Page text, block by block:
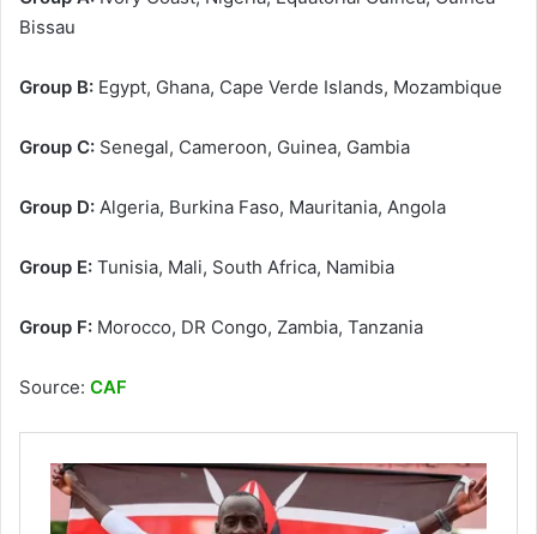
Bissau
Group B: Egypt, Ghana, Cape Verde Islands, Mozambique
Group C: Senegal, Cameroon, Guinea, Gambia
Group D: Algeria, Burkina Faso, Mauritania, Angola
Group E: Tunisia, Mali, South Africa, Namibia
Group F: Morocco, DR Congo, Zambia, Tanzania
Source: CAF